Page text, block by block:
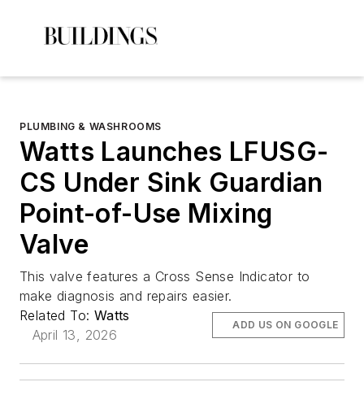
PLUMBING & WASHROOMS
Watts Launches LFUSG-
CS Under Sink Guardian
Point-of-Use Mixing
Valve
This valve features a Cross Sense Indicator to
make diagnosis and repairs easier.
Related To: Watts
April 13, 2026
ADD US ON GOOGLE